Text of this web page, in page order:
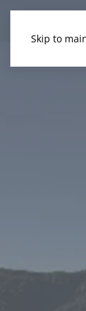
Skip to